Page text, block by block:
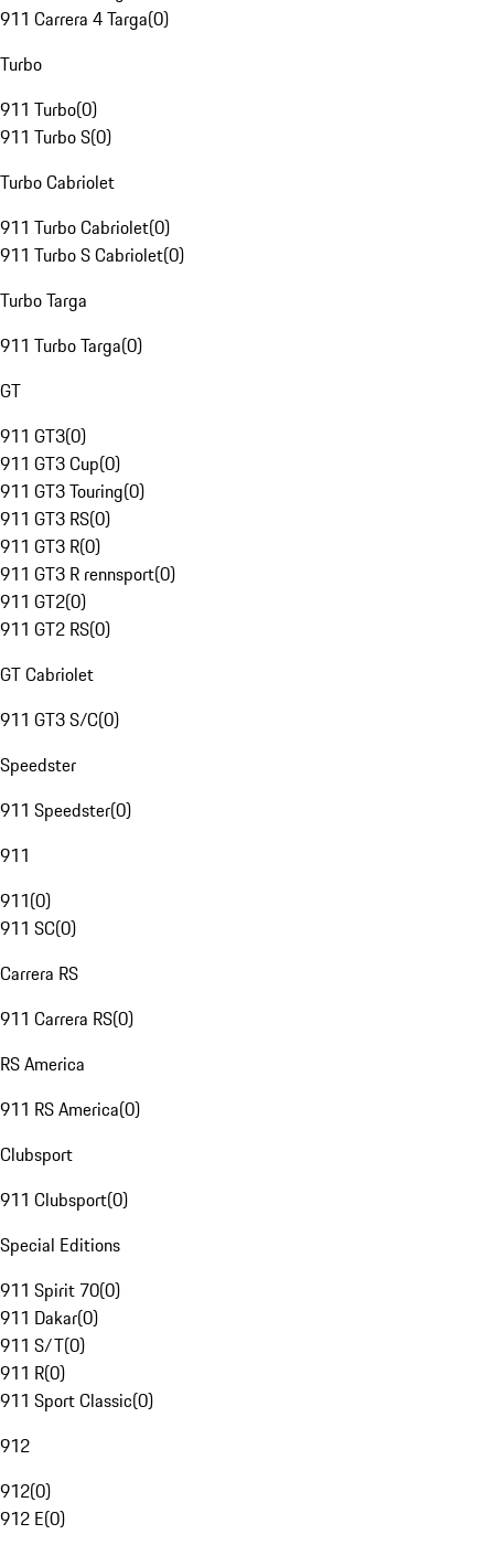
911 Carrera 4 Targa(0)
Turbo
911 Turbo(0)
911 Turbo S(0)
Turbo Cabriolet
911 Turbo Cabriolet(0)
911 Turbo S Cabriolet(0)
Turbo Targa
911 Turbo Targa(0)
GT
911 GT3(0)
911 GT3 Cup(0)
911 GT3 Touring(0)
911 GT3 RS(0)
911 GT3 R(0)
911 GT3 R rennsport(0)
911 GT2(0)
911 GT2 RS(0)
GT Cabriolet
911 GT3 S/C(0)
Speedster
911 Speedster(0)
911
911(0)
911 SC(0)
Carrera RS
911 Carrera RS(0)
RS America
911 RS America(0)
Clubsport
911 Clubsport(0)
Special Editions
911 Spirit 70(0)
911 Dakar(0)
911 S/T(0)
911 R(0)
911 Sport Classic(0)
912
912(0)
912 E(0)